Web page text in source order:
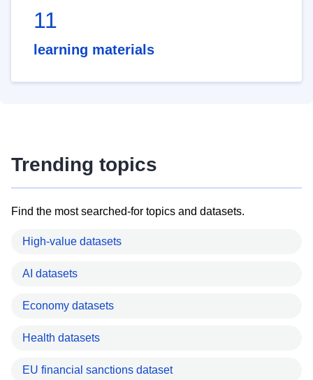
11
learning materials
Trending topics
Find the most searched-for topics and datasets.
High-value datasets
AI datasets
Economy datasets
Health datasets
EU financial sanctions dataset